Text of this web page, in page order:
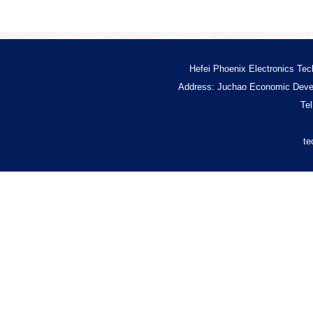
Hefei Phoenix Electronics
Address: Juchao Economic